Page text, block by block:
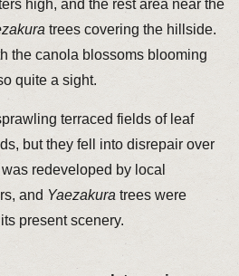
high, and the rest area near the
trees covering the hillside.
the canola blossoms blooming
quite a sight.
terraced fields of leaf
but they fell into disrepair over
redeveloped by local
and Yaezakura trees were
present scenery.